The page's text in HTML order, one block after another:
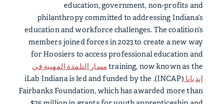
education, government, non-profits and
philanthropy committed to addressing Indiana’s
education and workforce challenges. The coalition’s
members joined forces in 2023 to create a new way
for Hoosiers to access professional education and
training, now known as the مسار التلمذة المهنية في
إنديانا
(INCAP). iLab Indiana is led and funded by the
Fairbanks Foundation, which has awarded more than